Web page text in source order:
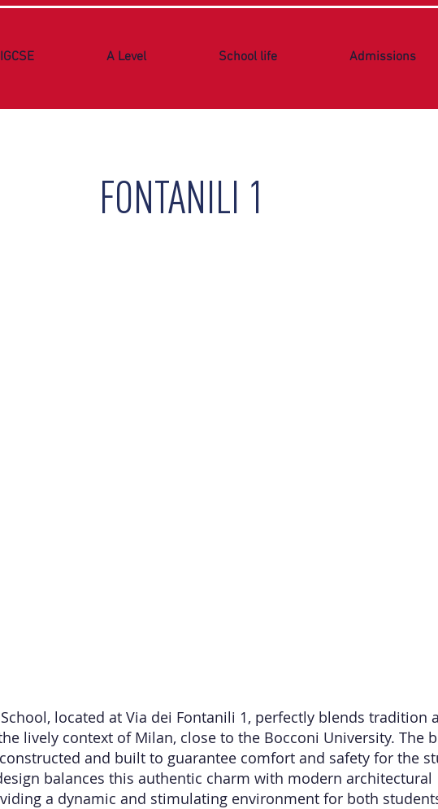
IGCSE A Level School life Admissions
FONTANILI 1
located at Via dei Fontanili 1, perfectly blends tradition
lively context of Milan, close to the Bocconi University. The
and built to guarantee comfort and safety for the
balances this authentic charm with modern architectural
a dynamic and stimulating environment for both